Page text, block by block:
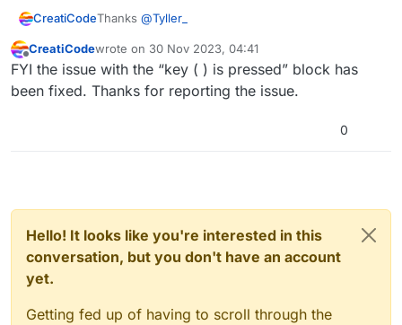
CreatiCodeThanks @Tyller_
That’s correct. Currently, the “key ( ) is pressed”
block expects a string, so plugging in a variable
causes it to fail. We will release a hotfix for it later
today. Sorry about that.
And joining the variable with an empty string would
fix that issue for now.
, in your original
code, the code is triggered by “when [any] key
key has been released already, so the “key () is
“pressed” state.
Offline
CreatiCodewrote on 30 Nov 2023, 04:41
last edited by
FYI the issue with the “key ( ) is pressed” block has
been fixed. Thanks for reporting the issue.
0
Hello! It looks like you're interested in this
conversation, but you don't have an account
yet.
Getting fed up of having to scroll through the